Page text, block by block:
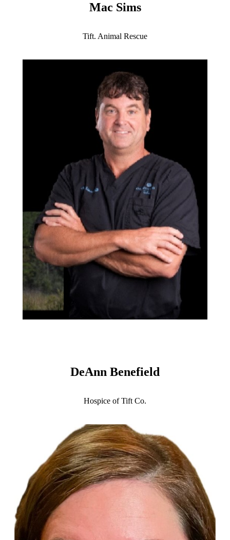
Mac Sims
Tift. Animal Rescue
DeAnn Benefield
Hospice of Tift Co.